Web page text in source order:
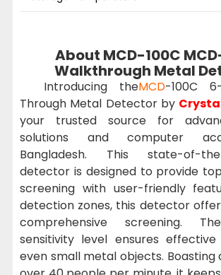
About MCD-100C
Walkthrough Metal
Introducing theMCD-100C
Through Metal Detector by
your trusted source for
solutions and computer
Bangladesh. This state-of-
detector is designed to provide
screening with user-friendly
detection zones, this detector
comprehensive screening.
sensitivity level ensures
even small metal objects. Boasting